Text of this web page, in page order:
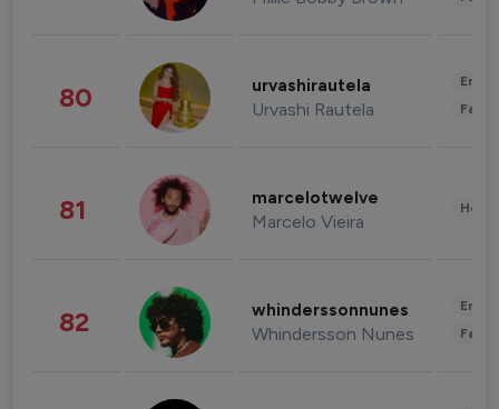
80 urvashirautela
Urvashi Rautela
81 marcelotwelve
Marcelo Vieira
82 whinderssonnunes
Whindersson Nunes